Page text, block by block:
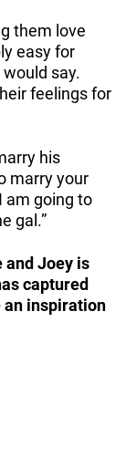
them love
easy for
say.
feelings for
his
marry your
am going to
gal.”
and Joey is
captured
an inspiration